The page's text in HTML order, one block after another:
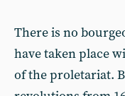
There is no
have taken place
of the proletariat.